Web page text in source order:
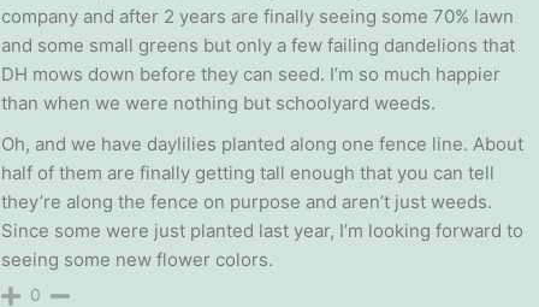
company and after 2 years are finally seeing some 70% lawn
and some small greens but only a few failing dandelions that
DH mows down before they can seed. I’m so much happier
than when we were nothing but schoolyard weeds.
Oh, and we have daylilies planted along one fence line. About
half of them are finally getting tall enough that you can tell
they’re along the fence on purpose and aren’t just weeds.
Since some were just planted last year, I’m looking forward to
seeing some new flower colors.
0